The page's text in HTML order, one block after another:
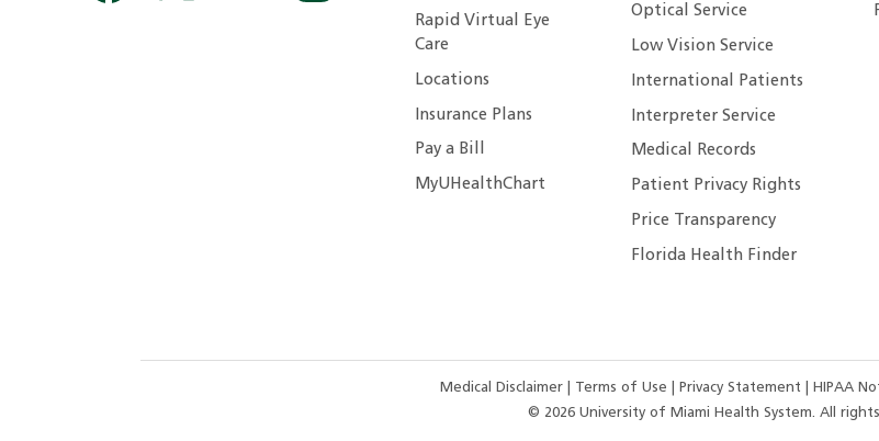
Rapid Virtual Eye
Care
Locations
Insurance Plans
Pay a Bill
MyUHealthChart
Optical Service
Low Vision Service
International Patients
Interpreter Service
Medical Records
Patient Privacy Rights
Price Transparency
Florida Health Finder
Medical Disclaimer Terms of Use Privacy Statement
HIPAA
© 2026 University of Miami Health System. All